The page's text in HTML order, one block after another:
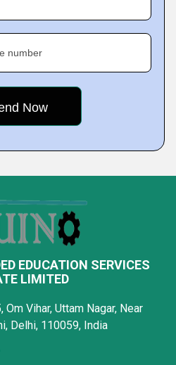
number
EDUCATION SERVICES
LIMITED
Vihar, Uttam Nagar, Near
Delhi, 110059, India